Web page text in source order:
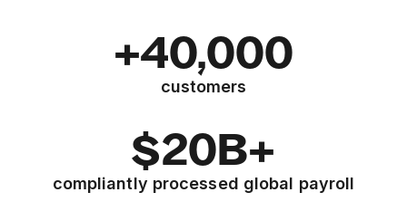
+40,000
customers
$20B+
compliantly processed global payroll